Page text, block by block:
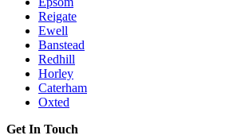
Reigate
Ewell
Banstead
Redhill
Horley
Caterham
Oxted
Get In Touch